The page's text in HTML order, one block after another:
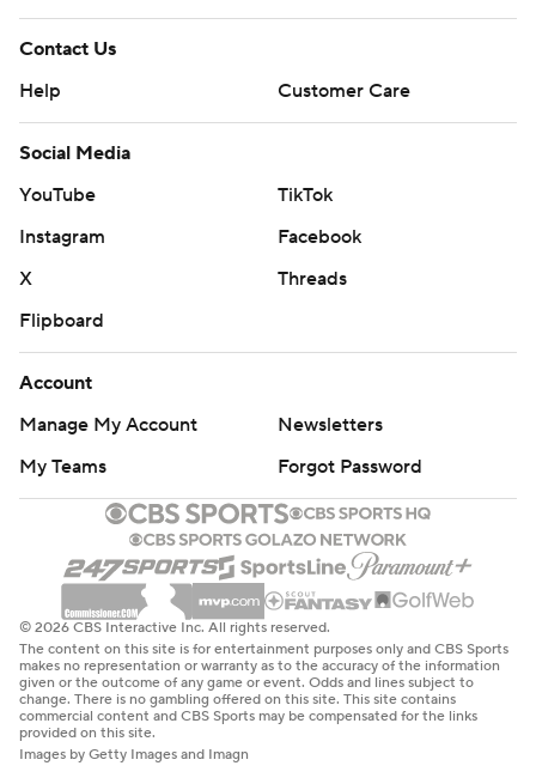
Contact Us
Help
Customer Care
Social Media
YouTube
TikTok
Instagram
Facebook
X
Threads
Flipboard
Account
Manage My Account
Newsletters
My Teams
Forgot Password
© 2026 CBS Interactive Inc. All rights reserved.
The content on this site is for entertainment purposes only and CBS Sports
makes no representation or warranty as to the accuracy of the information
given or the outcome of any game or event. Odds and lines subject to
change. There is no gambling offered on this site. This site contains
commercial content and CBS Sports may be compensated for the links
provided on this site.
Images by Getty Images and Imagn